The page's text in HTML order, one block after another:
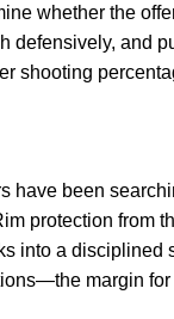
whether the
defensively, and
shooting
have been
protection from
into a
margin